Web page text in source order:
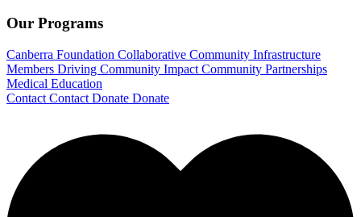
Our Programs
Canberra Foundation Collaborative Community Infrastructure
Members Driving Community Impact Community Partnerships
Medical Education
Contact Contact Donate Donate